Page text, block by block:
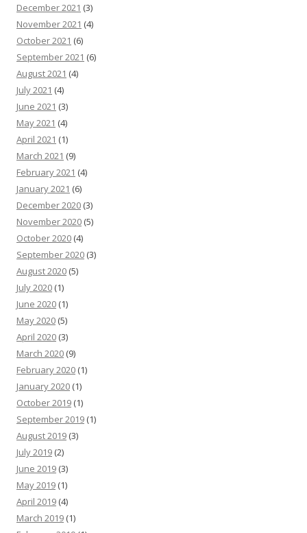
December 2021 (3)
November 2021 (4)
October 2021 (6)
September 2021 (6)
August 2021 (4)
July 2021 (4)
June 2021 (3)
May 2021 (4)
April 2021 (1)
March 2021 (9)
February 2021 (4)
January 2021 (6)
December 2020 (3)
November 2020 (5)
October 2020 (4)
September 2020 (3)
August 2020 (5)
July 2020 (1)
June 2020 (1)
May 2020 (5)
April 2020 (3)
March 2020 (9)
February 2020 (1)
January 2020 (1)
October 2019 (1)
September 2019 (1)
August 2019 (3)
July 2019 (2)
June 2019 (3)
May 2019 (1)
April 2019 (4)
March 2019 (1)